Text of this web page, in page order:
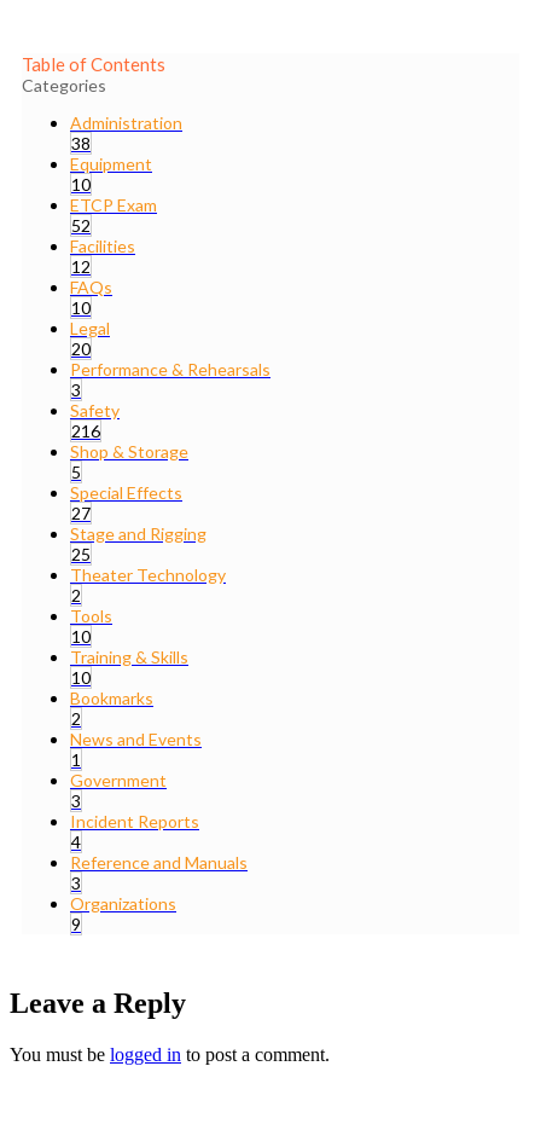
Table of Contents
Categories
Administration
38
Equipment
10
ETCP Exam
52
Facilities
12
FAQs
10
Legal
20
Performance & Rehearsals
3
Safety
216
Shop & Storage
5
Special Effects
27
Stage and Rigging
25
Theater Technology
2
Tools
10
Training & Skills
10
Bookmarks
2
News and Events
1
Government
3
Incident Reports
4
Reference and Manuals
3
Organizations
9
Leave a Reply
You must be logged in to post a comment.